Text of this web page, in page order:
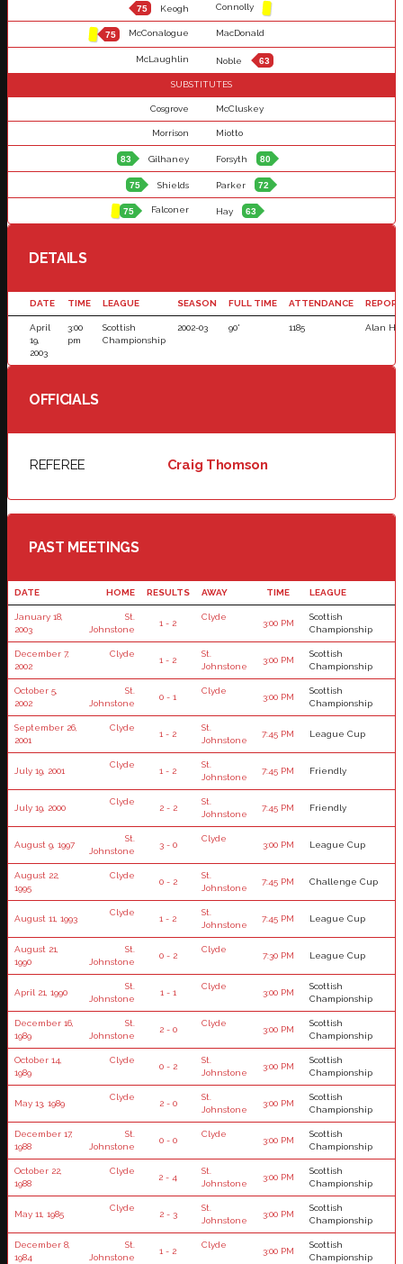
75 Keogh Connolly
75 McConalogue MacDonald
McLaughlin Noble 63
SUBSTITUTES
Cosgrove McCluskey
Morrison Miotto
83 Gilhaney Forsyth 80
75 Shields Parker 72
75 Falconer Hay 63
DETAILS
DATE TIME LEAGUE SEASON FULL TIME ATTENDANCE
April
19,
2003
3:00
pm
Scottish
Championship
2002-03 90' 1185 Alan
OFFICIALS
REFEREE Craig Thomson
PAST MEETINGS
DATE HOME RESULTS AWAY TIME LEAGUE
January 18,
2003
St.
Johnstone
1 - 2
Clyde
3:00 PM
Scottish
Championship
December 7,
2002
Clyde
1 - 2
St.
Johnstone
3:00 PM
Scottish
Championship
October 5,
2002
St.
Johnstone
0 - 1
Clyde
3:00 PM
Scottish
Championship
September 26,
2001
Clyde
1 - 2
St.
Johnstone
7:45 PM League Cup
July 19, 2001
Clyde
1 - 2
St.
Johnstone
7:45 PM Friendly
July 19, 2000
Clyde
2 - 2
St.
Johnstone
7:45 PM Friendly
August 9, 1997
St.
Johnstone
3 - 0
Clyde
3:00 PM League Cup
August 22,
1995
Clyde
0 - 2
St.
Johnstone
7:45 PM Challenge Cup
August 11, 1993
Clyde
1 - 2
St.
Johnstone
7:45 PM League Cup
August 21,
1990
St.
Johnstone
0 - 2
Clyde
7:30 PM League Cup
April 21, 1990
St.
Johnstone
1 - 1
Clyde
3:00 PM
Scottish
Championship
December 16,
1989
St.
Johnstone
2 - 0
Clyde
3:00 PM
Scottish
Championship
October 14,
1989
Clyde
0 - 2
St.
Johnstone
3:00 PM
Scottish
Championship
May 13, 1989
Clyde
2 - 0
St.
Johnstone
3:00 PM
Scottish
Championship
December 17,
1988
St.
Johnstone
0 - 0
Clyde
3:00 PM
Scottish
Championship
October 22,
1988
Clyde
2 - 4
St.
Johnstone
3:00 PM
Scottish
Championship
May 11, 1985
Clyde
2 - 3
St.
Johnstone
3:00 PM
Scottish
Championship
December 8,
1984
St.
Johnstone
1 - 2
Clyde
3:00 PM
Scottish
Championship